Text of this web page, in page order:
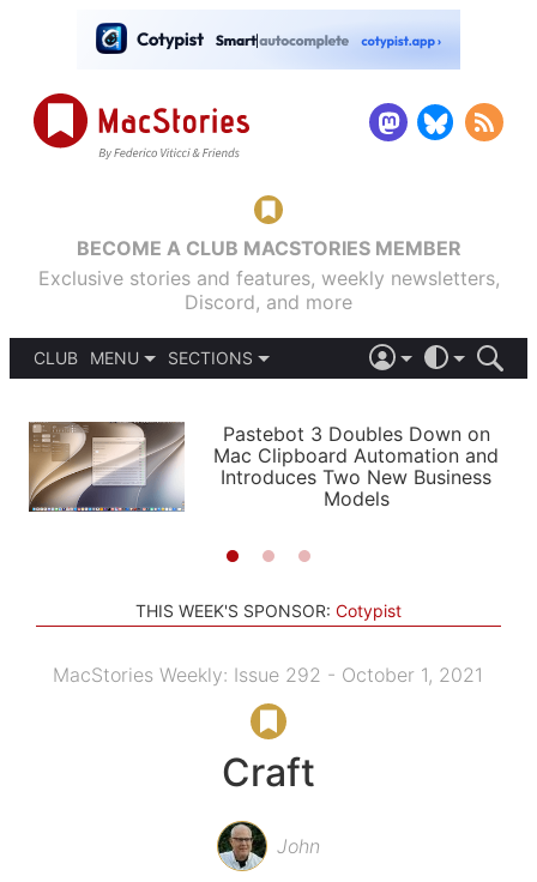
BECOME A CLUB MACSTORIES MEMBER
Exclusive stories and features, weekly newsletters,
Discord, and more
CLUB
MENU
PODCASTS
SHORTCUTS
SETUPS
SECTIONS
APPS
STORIES
LIGHT
AUTOMATIC
Pastebot 3 Doubles Down on
Mac Clipboard Automation and
Introduces Two New Business
Models
THIS WEEK'S SPONSOR: Cotypist
MacStories Weekly: Issue 292 - October 1, 2021
Craft
John